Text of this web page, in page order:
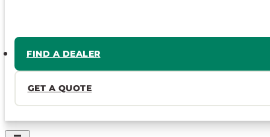
FIND A DEALER
GET A QUOTE